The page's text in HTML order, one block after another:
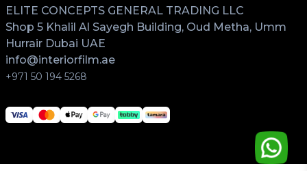
ELITE CONCEPTS GENERAL TRADING LLC
Shop 5 Khalil Al Sayegh Building, Oud Metha, Umm
Hurrair Dubai UAE
info@interiorfilm.ae
+971 50 194 5268